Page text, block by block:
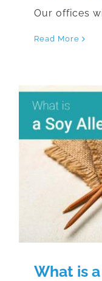
Our offices
Read More
What is